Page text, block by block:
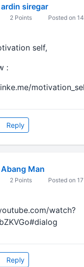
ardin siregar
2 Points Posted on
self,
:
Reply
Abang Man
2 Points Posted on
watch?
Reply